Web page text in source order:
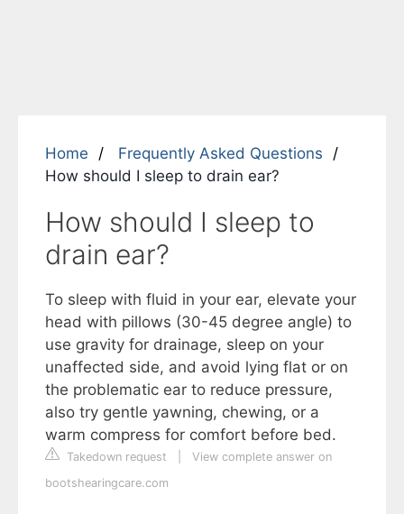
Home
Frequently Asked Questions
How should I sleep to drain ear?
How should I sleep to
drain ear?
To sleep with fluid in your ear, elevate your
head with pillows (30-45 degree angle) to
use gravity for drainage, sleep on your
unaffected side, and avoid lying flat or on
the problematic ear to reduce pressure,
also try gentle yawning, chewing, or a
warm compress for comfort before bed.
Takedown request
View complete answer on
bootshearingcare.com